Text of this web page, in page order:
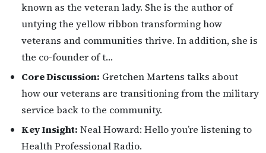
known as the veteran lady. She is the author of
untying the yellow ribbon transforming how
veterans and communities thrive. In addition, she is
the co-founder of t…
Core Discussion: Gretchen Martens talks about
how our veterans are transitioning from the military
service back to the community.
Key Insight: Neal Howard: Hello you’re listening to
Health Professional Radio.